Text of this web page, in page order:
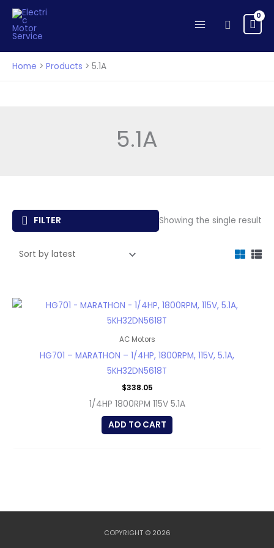
Skip
content
Search
Home Products 5.1A
5.1A
FILTER Showing the single result
AC Motors
HG701 – MARATHON – 1/4HP, 1800RPM, 115V, 5.1A,
5KH32DN5618T
$338.05
1/4HP 1800RPM 115V 5.1A
ADD TO CART
COPYRIGHT © 2026